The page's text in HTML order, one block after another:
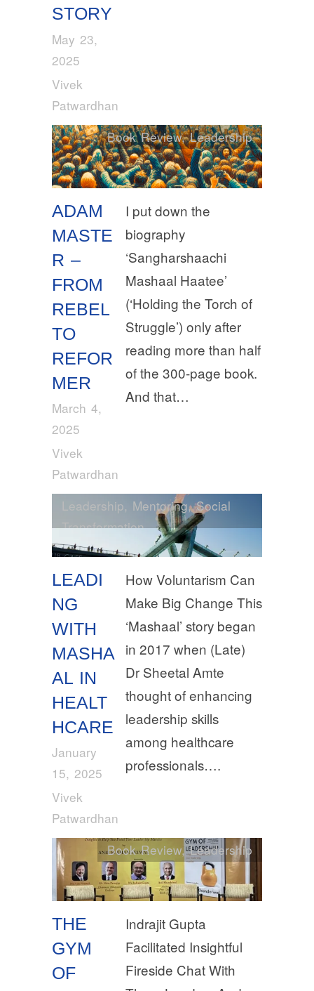
STORY
May 23,
2025
Vivek
Patwardhan
ADAM
MASTE
R –
FROM
REBEL
TO
REFOR
MER
March 4,
2025
Vivek
Patwardhan
Book Review,Leadership
I put down the
biography
‘Sangharshaachi
Mashaal Haatee’
(‘Holding the Torch of
Struggle’) only after
reading more than half
of the 300-page book.
And that…
LEADI
NG
WITH
MASHA
AL IN
HEALT
HCARE
January
15, 2025
Vivek
Patwardhan
Leadership, Mentoring,Social
Transformation
How Voluntarism Can
Make Big Change This
‘Mashaal’ story began
in 2017 when (Late)
Dr Sheetal Amte
thought of enhancing
leadership skills
among healthcare
professionals….
THE
GYM
OF
Book Review,Leadership
Indrajit Gupta
Facilitated Insightful
Fireside Chat With